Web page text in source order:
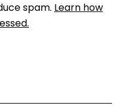
spam. Learn how